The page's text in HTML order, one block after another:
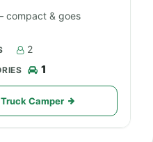
& goes
2
1
Camper